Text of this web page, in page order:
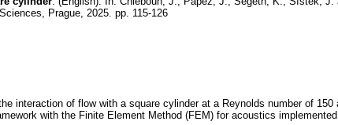
Prague, 2025. pp. 115-126
interaction of flow with a square cylinder at a Reynolds number of
with the Finite Element Method (FEM) for acoustics